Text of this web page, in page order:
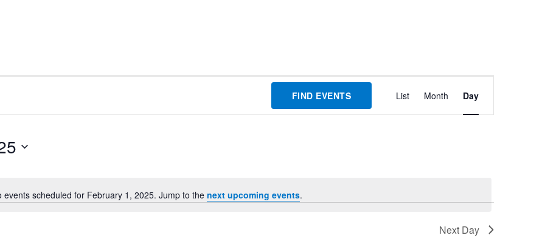
Notice
events scheduled for February 1, 2025. Jump to the next upcoming events.
FIND EVENTS
Event
Views
List Month Day
Next Day